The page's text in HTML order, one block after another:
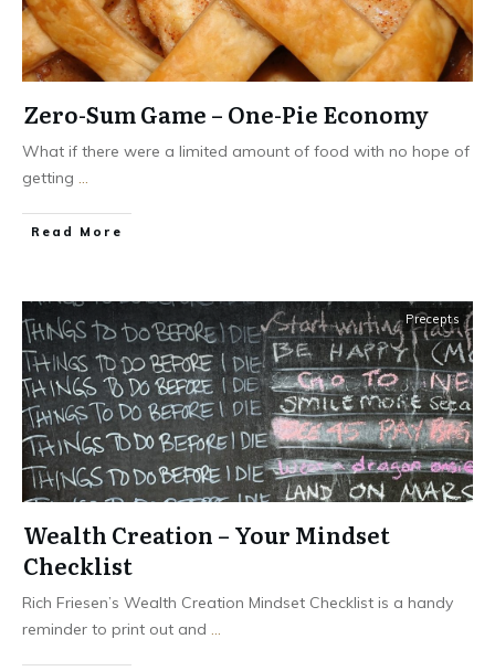
Zero-Sum Game – One-Pie Economy
What if there were a limited amount of food with no hope of
getting ...
Read More
Precepts
Wealth Creation – Your Mindset
Checklist
Rich Friesen’s Wealth Creation Mindset Checklist is a handy
reminder to print out and ...